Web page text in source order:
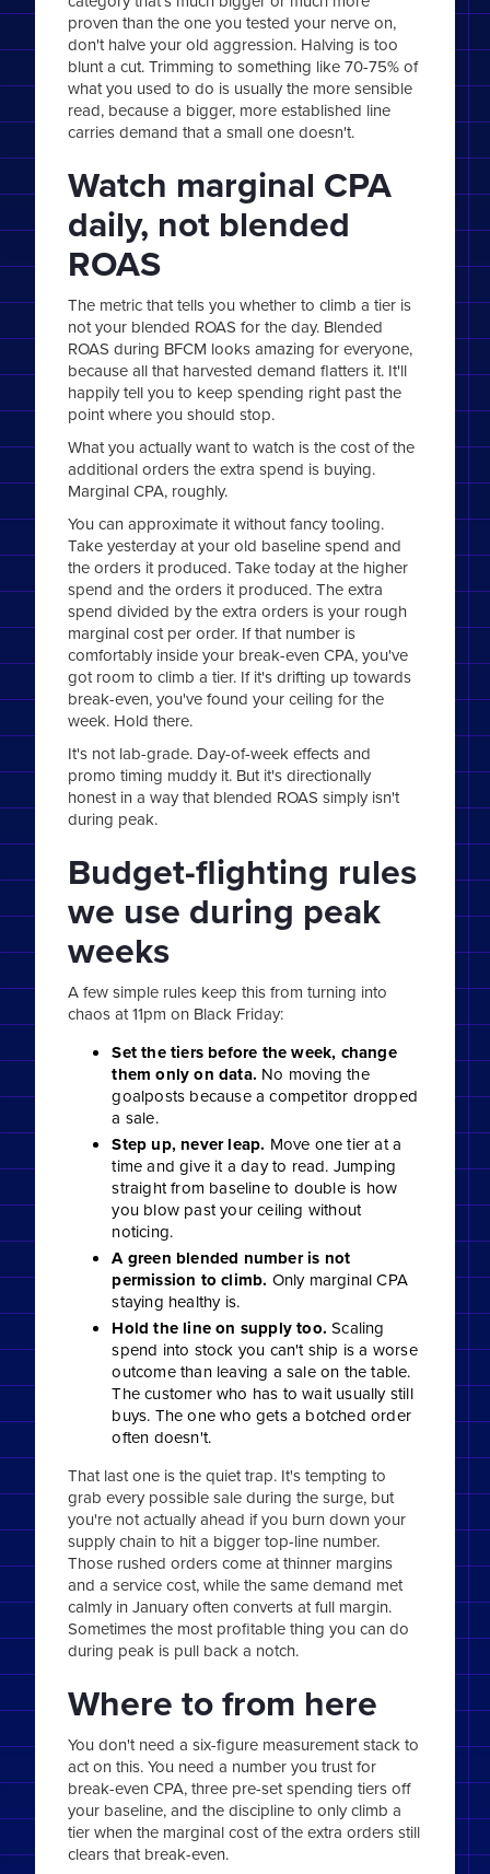
proven than the one you tested your nerve on,
don't halve your old aggression. Halving is too
blunt a cut. Trimming to something like 70-75% of
what you used to do is usually the more sensible
read, because a bigger, more established line
carries demand that a small one doesn't.
Watch marginal CPA
daily, not blended
ROAS
The metric that tells you whether to climb a tier is
not your blended ROAS for the day. Blended
ROAS during BFCM looks amazing for everyone,
because all that harvested demand flatters it. It'll
happily tell you to keep spending right past the
point where you should stop.
What you actually want to watch is the cost of the
additional orders the extra spend is buying.
Marginal CPA, roughly.
You can approximate it without fancy tooling.
Take yesterday at your old baseline spend and
the orders it produced. Take today at the higher
spend and the orders it produced. The extra
spend divided by the extra orders is your rough
marginal cost per order. If that number is
comfortably inside your break-even CPA, you've
got room to climb a tier. If it's drifting up towards
break-even, you've found your ceiling for the
week. Hold there.
It's not lab-grade. Day-of-week effects and
promo timing muddy it. But it's directionally
honest in a way that blended ROAS simply isn't
during peak.
Budget-flighting rules
we use during peak
weeks
A few simple rules keep this from turning into
chaos at 11pm on Black Friday:
Set the tiers before the week, change
them only on data. No moving the
goalposts because a competitor dropped
a sale.
Step up, never leap. Move one tier at a
time and give it a day to read. Jumping
straight from baseline to double is how
you blow past your ceiling without
noticing.
A green blended number is not
permission to climb. Only marginal CPA
staying healthy is.
Hold the line on supply too. Scaling
spend into stock you can't ship is a worse
outcome than leaving a sale on the table.
The customer who has to wait usually still
buys. The one who gets a botched order
often doesn't.
That last one is the quiet trap. It's tempting to
grab every possible sale during the surge, but
you're not actually ahead if you burn down your
supply chain to hit a bigger top-line number.
Those rushed orders come at thinner margins
and a service cost, while the same demand met
calmly in January often converts at full margin.
Sometimes the most profitable thing you can do
during peak is pull back a notch.
Where to from here
You don't need a six-figure measurement stack to
act on this. You need a number you trust for
break-even CPA, three pre-set spending tiers off
your baseline, and the discipline to only climb a
tier when the marginal cost of the extra orders still
clears that break-even.